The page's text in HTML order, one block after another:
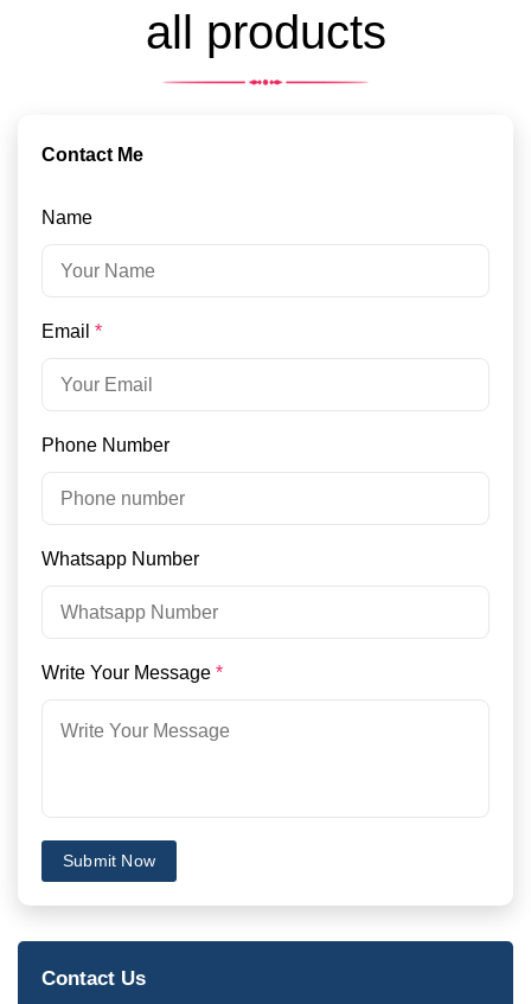
all products
Contact Me
Name
Email *
Phone Number
Whatsapp Number
Write Your Message *
Submit Now
Contact Us